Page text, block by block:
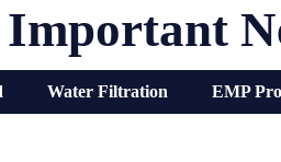
Water Filtration EMP